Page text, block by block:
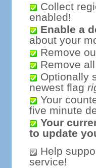
Collect
enabled!
Enable a
about your
Remove
Remove
Optionally
newest flag
Your
five minute
Your
to update
Help
service!